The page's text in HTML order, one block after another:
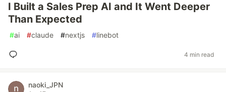
I Built a Sales Prep AI and It Went Deeper
Than Expected
#ai #claude #nextjs #linebot
4 min read
naoki_JPN